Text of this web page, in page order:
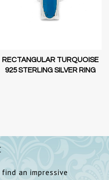
RECTANGULAR TURQUOISE
925 STERLING SILVER RING
an impressive